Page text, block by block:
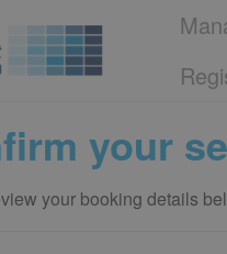
your
your booking details